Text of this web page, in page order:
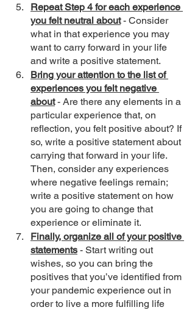
Repeat Step 4 for each experience
you felt neutral about - Consider
what in that experience you may
want to carry forward in your life
and write a positive statement.
Bring your attention to the list of
experiences you felt negative
about - Are there any elements in a
particular experience that, on
reflection, you felt positive about? If
so, write a positive statement about
carrying that forward in your life.
Then, consider any experiences
where negative feelings remain;
write a positive statement on how
you are going to change that
experience or eliminate it.
Finally, organize all of your positive
statements - Start writing out
wishes, so you can bring the
positives that you’ve identified from
your pandemic experience out in
order to live a more fulfilling life